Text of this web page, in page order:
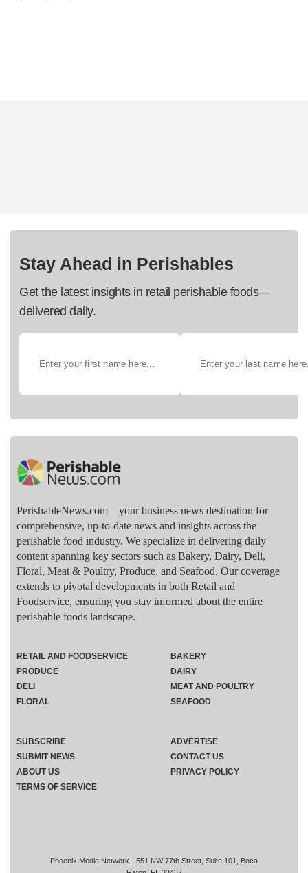
Stay Ahead in Perishables
Get the latest insights in retail perishable foods—
delivered daily.
PerishableNews.com—​your business news destination for
comprehensive, up-to-date news and insights across the
perishable food industry. We specialize in delivering daily
content spanning key sectors such as Bakery, Dairy, Deli,
Floral, Meat & Poultry, Produce, and Seafood. Our coverage
extends to pivotal developments in both Retail and
Foodservice, ensuring you stay informed about the entire
perishable foods landscape.
Phoenix Media Network - 551 NW 77th Street, Suite 101, Boca
RETAIL AND FOODSERVICE
PRODUCE
DELI
FLORAL
BAKERY
DAIRY
MEAT AND POULTRY
SEAFOOD
SUBSCRIBE
ADVERTISE
SUBMIT NEWS
CONTACT US
ABOUT US
PRIVACY POLICY
TERMS OF SERVICE